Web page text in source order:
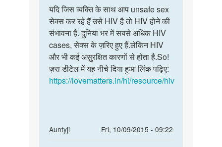
to
मेरी
शादी
साल
पहले
हुई
खान
यदि
जिस
व्यक्ति
के
साथ
आप
यदि जिस व्यक्ति के साथ आप unsafe sex
सेक्स कर रहे हैं उसे HIV है तो HIV होने की
संभावना है. दुनिया भर में सबसे अधिक HIV
cases, सेक्स के ज़रिए हुए हैं.लेकिन HIV
और भी कई असुरक्षित कारणों से होता है.So!
ज़रा डीटेल में यह नीचे दिया हुआ लिंक पढ़िए:
https://lovematters.in/hi/resource/hiv
Auntyji
Fri, 10/09/2015 - 09:22
In